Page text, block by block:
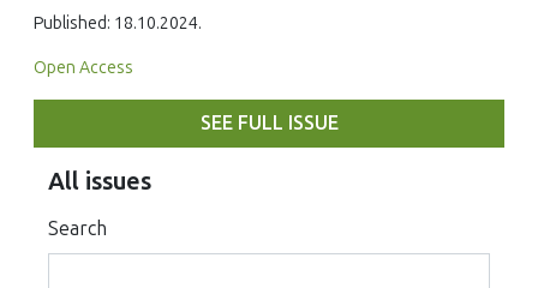
Published: 18.10.2024.
Open Access
SEE FULL ISSUE
All issues
Search